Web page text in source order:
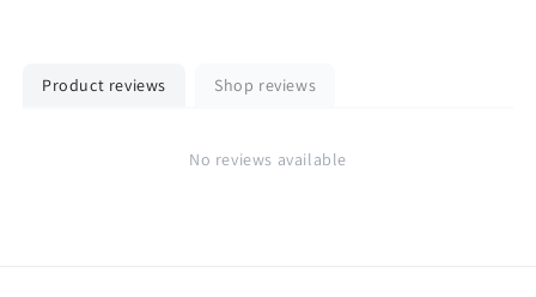
Product reviews Shop reviews
No reviews available